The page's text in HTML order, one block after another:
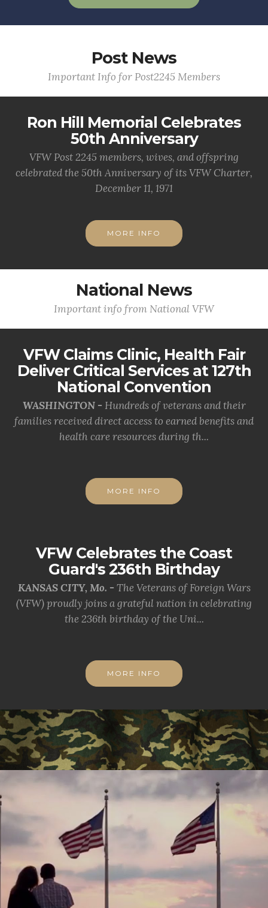
Post News
Important Info for Post2245 Members
Ron Hill Memorial Celebrates
50th Anniversary
VFW Post 2245 members, wives, and offspring
celebrated the 50th Anniversary of its VFW Charter,
December 11, 1971
MORE INFO
National News
Important info from National VFW
VFW Claims Clinic, Health Fair
Deliver Critical Services at 127th
National Convention
WASHINGTON - Hundreds of veterans and their
families received direct access to earned benefits and
health care resources during th...
MORE INFO
VFW Celebrates the Coast
Guard's 236th Birthday
KANSAS CITY, Mo. - The Veterans of Foreign Wars
(VFW) proudly joins a grateful nation in celebrating
the 236th birthday of the Uni...
MORE INFO